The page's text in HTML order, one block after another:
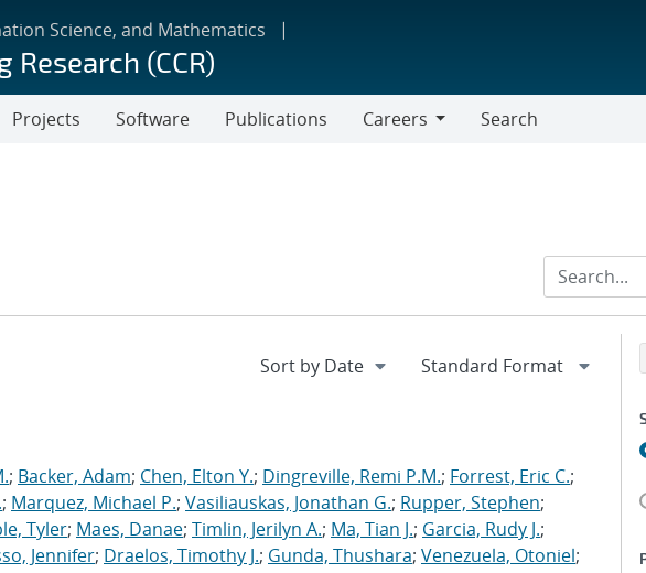
Science, and Mathematics
(CCR)
Projects Software Publications
Careers
Search
; Backer, Adam; Chen, Elton Y.; Dingreville, Remi P.M.; Forrest, Eric C.;
; Marquez, Michael P.; Vasiliauskas, Jonathan G.; Rupper, Stephen;
Tyler; Maes, Danae; Timlin, Jerilyn A.; Ma, Tian J.; Garcia, Rudy J.;
Jennifer; Draelos, Timothy J.; Gunda, Thushara; Venezuela, Otoniel;